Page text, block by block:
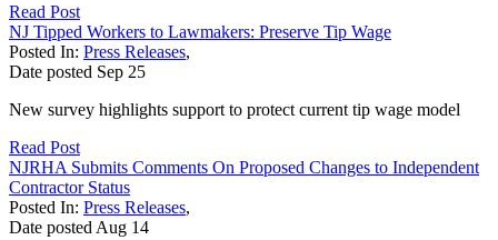
Read Post
NJ Tipped Workers to Lawmakers: Preserve Tip Wage
Posted In: Press Releases,
Date posted Sep 25
New survey highlights support to protect current tip wage model
Read Post
NJRHA Submits Comments On Proposed Changes to Independent
Contractor Status
Posted In: Press Releases,
Date posted Aug 14